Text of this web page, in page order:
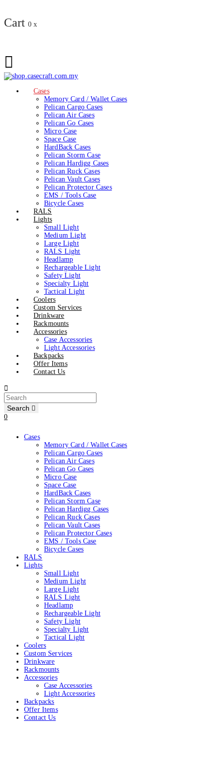
Cart 0 x
Cases
Memory Card / Wallet Cases
Pelican Cargo Cases
Pelican Air Cases
Pelican Go Cases
Micro Case
Space Case
HardBack Cases
Pelican Storm Case
Pelican Hardigg Cases
Pelican Ruck Cases
Pelican Vault Cases
Pelican Protector Cases
EMS / Tools Case
Bicycle Cases
RALS
Lights
Small Light
Medium Light
Large Light
RALS Light
Headlamp
Rechargeable Light
Safety Light
Specialty Light
Tactical Light
Coolers
Custom Services
Drinkware
Rackmounts
Accessories
Case Accessories
Light Accessories
Backpacks
Offer Items
Contact Us
Search
0
Cases
Memory Card / Wallet Cases
Pelican Cargo Cases
Pelican Air Cases
Pelican Go Cases
Micro Case
Space Case
HardBack Cases
Pelican Storm Case
Pelican Hardigg Cases
Pelican Ruck Cases
Pelican Vault Cases
Pelican Protector Cases
EMS / Tools Case
Bicycle Cases
RALS
Lights
Small Light
Medium Light
Large Light
RALS Light
Headlamp
Rechargeable Light
Safety Light
Specialty Light
Tactical Light
Coolers
Custom Services
Drinkware
Rackmounts
Accessories
Case Accessories
Light Accessories
Backpacks
Offer Items
Contact Us